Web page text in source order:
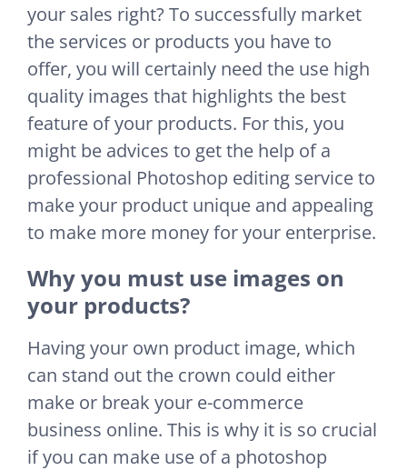
your sales right? To successfully market
the services or products you have to
offer, you will certainly need the use high
quality images that highlights the best
feature of your products. For this, you
might be advices to get the help of a
professional Photoshop editing service to
make your product unique and appealing
to make more money for your enterprise.
Why you must use images on
your products?
Having your own product image, which
can stand out the crown could either
make or break your e-commerce
business online. This is why it is so crucial
if you can make use of a photoshop